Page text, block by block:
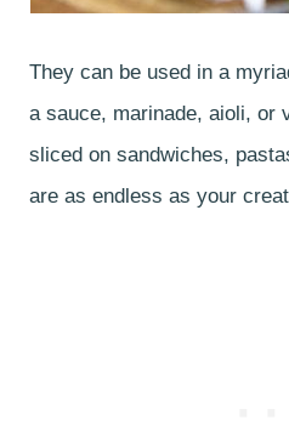
They can be used in a
a sauce, marinade, aioli, or
sliced on sandwiches,
are as endless as your